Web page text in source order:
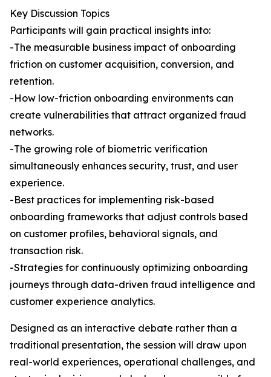
Key Discussion Topics
Participants will gain practical insights into:
-The measurable business impact of onboarding
friction on customer acquisition, conversion, and
retention.
-How low-friction onboarding environments can
create vulnerabilities that attract organized fraud
networks.
-The growing role of biometric verification
simultaneously enhances security, trust, and user
experience.
-Best practices for implementing risk-based
onboarding frameworks that adjust controls based
on customer profiles, behavioral signals, and
transaction risk.
-Strategies for continuously optimizing onboarding
journeys through data-driven fraud intelligence and
customer experience analytics.
Designed as an interactive debate rather than a
traditional presentation, the session will draw upon
real-world experiences, operational challenges, and